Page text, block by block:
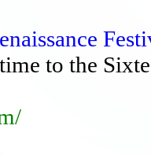
to the